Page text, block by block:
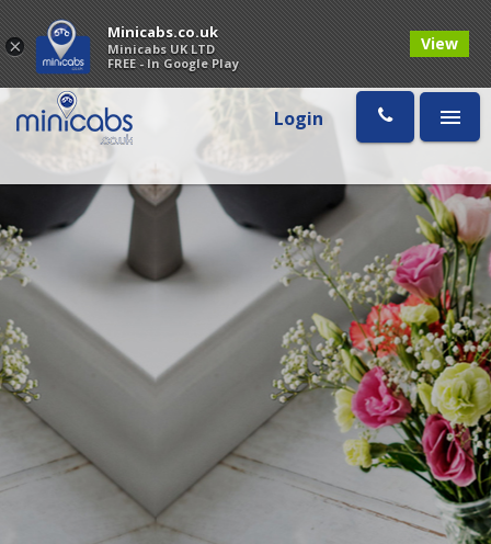
Login
×
Minicabs.co.uk
Minicabs UK LTD
FREE - In Google Play
View